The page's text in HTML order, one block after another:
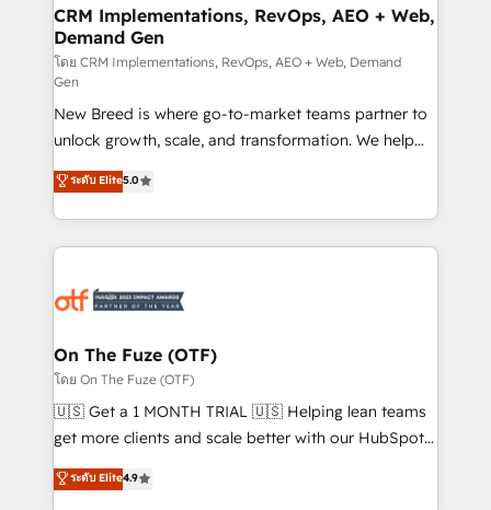
trainers to drive platform adoption. 📈 Revenue
Generation - Full-funnel marketing and high-
performance advertising via Point Success Media. -
Expert deployment of Breeze AI and custom agents
to automate growth. 🏆 Elite Excellence - 8 platform
accreditations and deep HIPAA-compliance
expertise. - A team of 250+ experts dedicated to
your resilient growth.
CRM Implementations, RevOps, AEO + Web,
Demand Gen
โดย CRM Implementations, RevOps, AEO + Web, Demand
Gen
New Breed is where go-to-market teams partner to
unlock growth, scale, and transformation. We help
companies activate HubSpot’s AI-powered
customer platform and operationalize HubSpot’s
Loop Marketing framework through expert-led
services, smart agents, and purpose-built apps,
results, fast. ⚙️CRM & RevOps: Align all Hubs to your
🎯Demand Gen & ABM: Drive pipeline with inbound,
ABM, AEO, SEO, & paid media. 👩‍💻Web Design:
Build high-performing websites with UX, messaging,
& conversion strategy that drive results. 🤖AI
AI, & maximize AEO with tailored AI services. 🧩
ระดับ Elite5.0
On The Fuze (OTF)
โดย On The Fuze (OTF)
🇺🇸 Get a 1 MONTH TRIAL 🇺🇸 Helping lean teams
get more clients and scale better with our HubSpot
Consulting & 'Done For You' Services. 🚀 Who We
Work With 🚀 We help lean, growing companies: -
ระดับ Elite4.9